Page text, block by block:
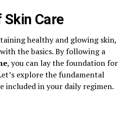
Skin Care
healthy and glowing skin,
the basics. By following a
, you can lay the foundation for
explore the fundamental
included in your daily regimen.